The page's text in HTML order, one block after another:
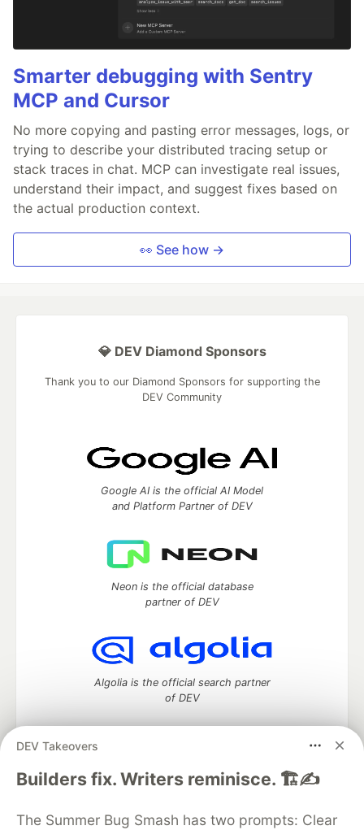
Smarter debugging with Sentry
MCP and Cursor
No more copying and pasting error messages, logs, or
trying to describe your distributed tracing setup or
stack traces in chat. MCP can investigate real issues,
understand their impact, and suggest fixes based on
the actual production context.
👀 See how →
DEV Takeovers
Builders fix. Writers reminisce. 🏗️✍️
The Summer Bug Smash has two prompts: Clear
💎 DEV Diamond Sponsors
Thank you to our Diamond Sponsors for supporting the
DEV Community
Google AI is the official AI Model
and Platform Partner of DEV
Neon is the official database
partner of DEV
Algolia is the official search partner
of DEV
DEV Community— A space to discuss and keep up software
DEV Education Tracks
DEV Help Advertise on DEV